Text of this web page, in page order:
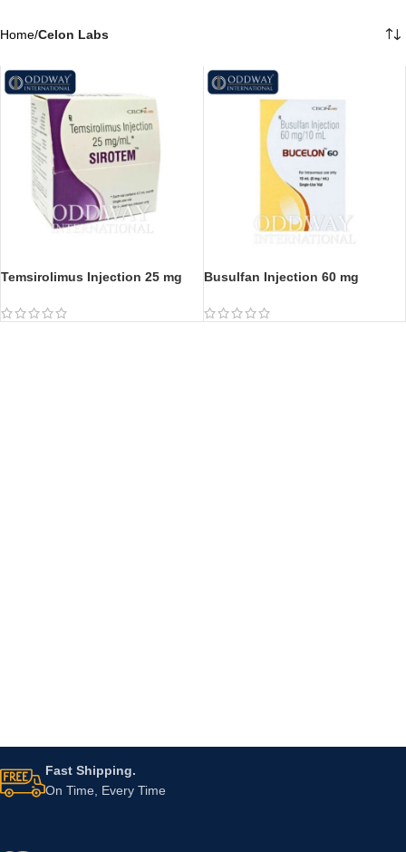
Home/Celon Labs
Temsirolimus Injection 25 mg Busulfan Injection 60 mg
Fast Shipping.
On Time, Every Time